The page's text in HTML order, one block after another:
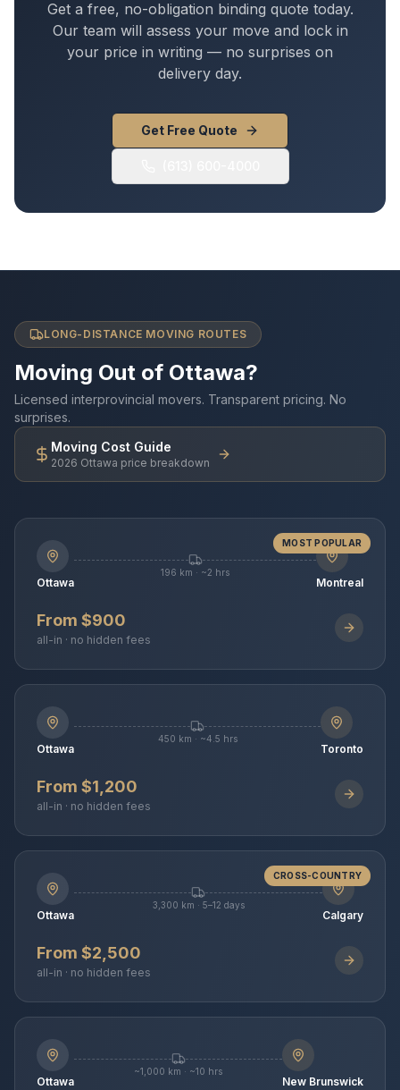
Get a free, no-obligation binding quote today.
Our team will assess your move and lock in
your price in writing — no surprises on
delivery day.
Get Free Quote
LONG-DISTANCE MOVING ROUTES
Moving Out of Ottawa?
Licensed interprovincial movers. Transparent pricing. No
surprises.
Moving Cost Guide
2026 Ottawa price breakdown
MOST POPULAR
Ottawa
196 km · ~2 hrs
Montreal
From $900
all-in · no hidden fees
Ottawa
450 km · ~4.5 hrs
Toronto
From $1,200
all-in · no hidden fees
CROSS-COUNTRY
Ottawa
3,300 km · 5–12 days
Calgary
From $2,500
all-in · no hidden fees
Ottawa
~1,000 km · ~10 hrs
New Brunswick